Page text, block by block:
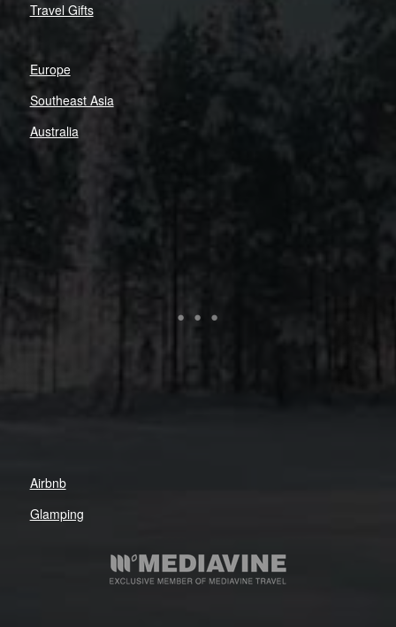
Travel Gifts
Europe
Southeast Asia
Australia
Airbnb
Glamping